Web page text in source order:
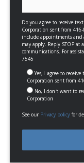
Do you agree to receive
Corporation sent from
include appointments and
may apply. Reply STOP
communications. For
7545
Yes, I agree to
Corporation sent from
No, I don't want to
Corporation
See our Privacy policy for